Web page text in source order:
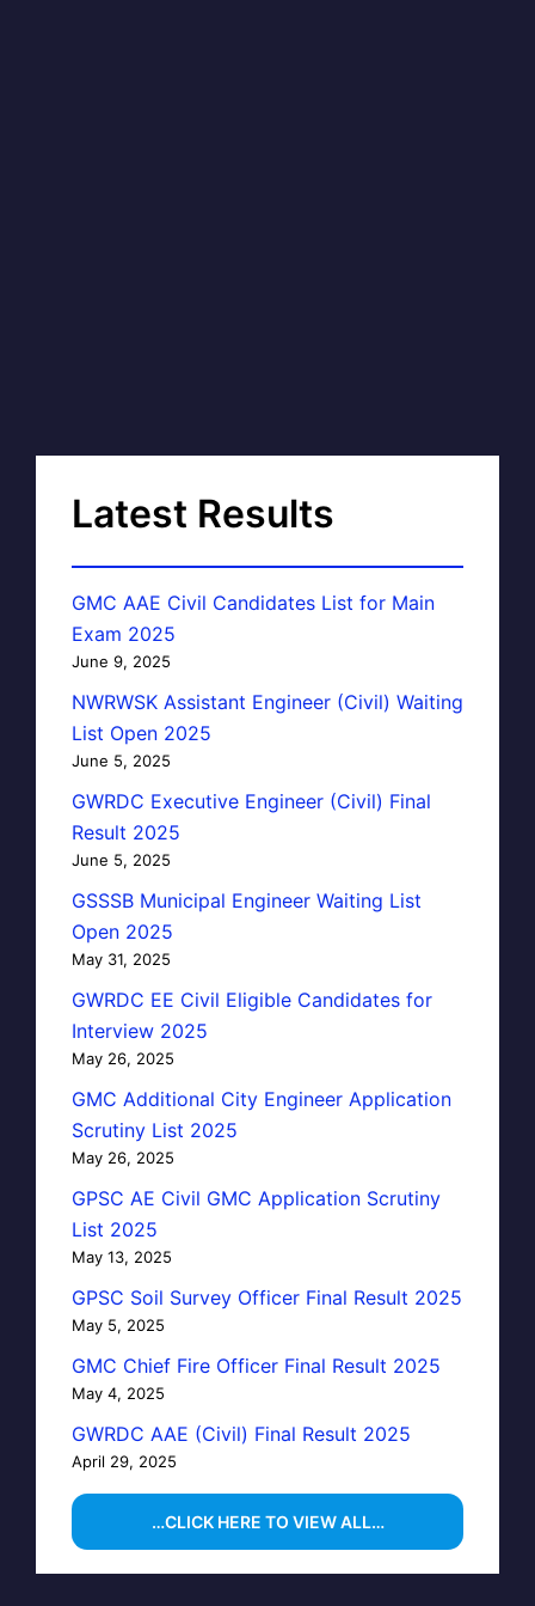
Latest Results
GMC AAE Civil Candidates List for Main
Exam 2025
June 9, 2025
NWRWSK Assistant Engineer (Civil) Waiting
List Open 2025
June 5, 2025
GWRDC Executive Engineer (Civil) Final
Result 2025
June 5, 2025
GSSSB Municipal Engineer Waiting List
Open 2025
May 31, 2025
GWRDC EE Civil Eligible Candidates for
Interview 2025
May 26, 2025
GMC Additional City Engineer Application
Scrutiny List 2025
May 26, 2025
GPSC AE Civil GMC Application Scrutiny
List 2025
May 13, 2025
GPSC Soil Survey Officer Final Result 2025
May 5, 2025
GMC Chief Fire Officer Final Result 2025
May 4, 2025
GWRDC AAE (Civil) Final Result 2025
April 29, 2025
…CLICK HERE TO VIEW ALL…